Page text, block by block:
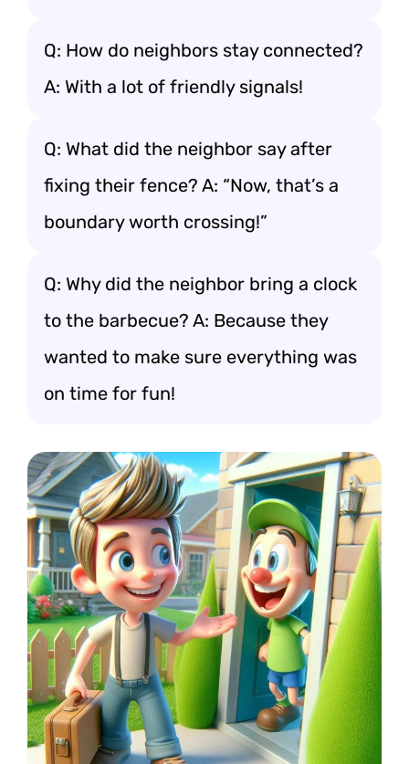
Q: How do neighbors stay connected?
A: With a lot of friendly signals!
Q: What did the neighbor say after
fixing their fence? A: “Now, that’s a
boundary worth crossing!”
Q: Why did the neighbor bring a clock
to the barbecue? A: Because they
wanted to make sure everything was
on time for fun!